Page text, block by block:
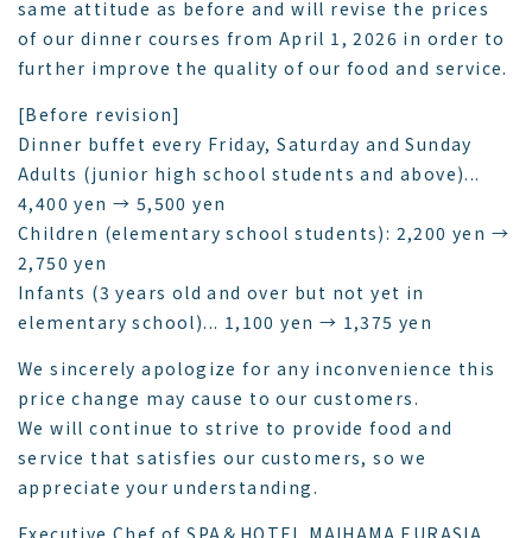
same attitude as before and will revise the prices
of our dinner courses from April 1, 2026 in order to
further improve the quality of our food and service.
[Before revision]
Dinner buffet every Friday, Saturday and Sunday
Adults (junior high school students and above)...
4,400 yen → 5,500 yen
Children (elementary school students): 2,200 yen →
2,750 yen
Infants (3 years old and over but not yet in
elementary school)... 1,100 yen → 1,375 yen
We sincerely apologize for any inconvenience this
price change may cause to our customers.
We will continue to strive to provide food and
service that satisfies our customers, so we
appreciate your understanding.
Executive Chef of SPA＆HOTEL MAIHAMA EURASIA